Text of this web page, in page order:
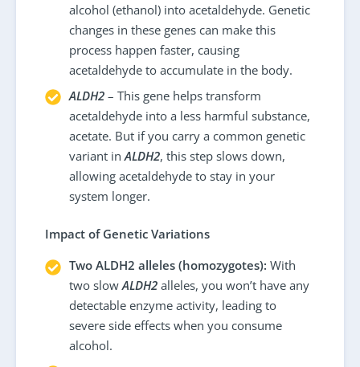
alcohol (ethanol) into acetaldehyde. Genetic
changes in these genes can make this
process happen faster, causing
acetaldehyde to accumulate in the body.
ALDH2– This gene helps transform
acetaldehyde into a less harmful substance,
acetate. But if you carry a common genetic
variant inALDH2, this step slows down,
allowing acetaldehyde to stay in your
system longer.
Impact of Genetic Variations
Two ALDH2 alleles (homozygotes): With
two slowALDH2alleles, you won’t have any
detectable enzyme activity, leading to
severe side effects when you consume
alcohol.